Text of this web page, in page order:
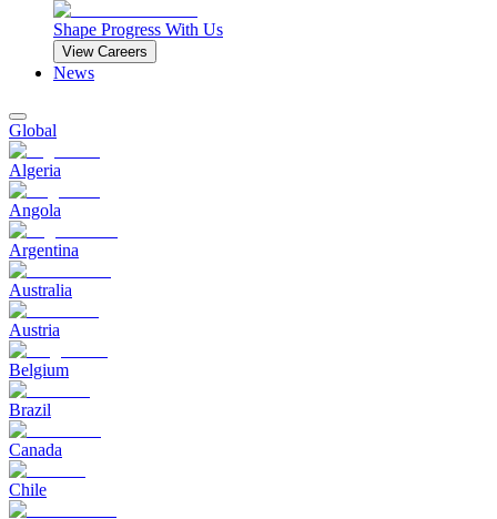
Shape Progress With Us
View Careers
News
Global
Algeria
Angola
Argentina
Australia
Austria
Belgium
Brazil
Canada
Chile